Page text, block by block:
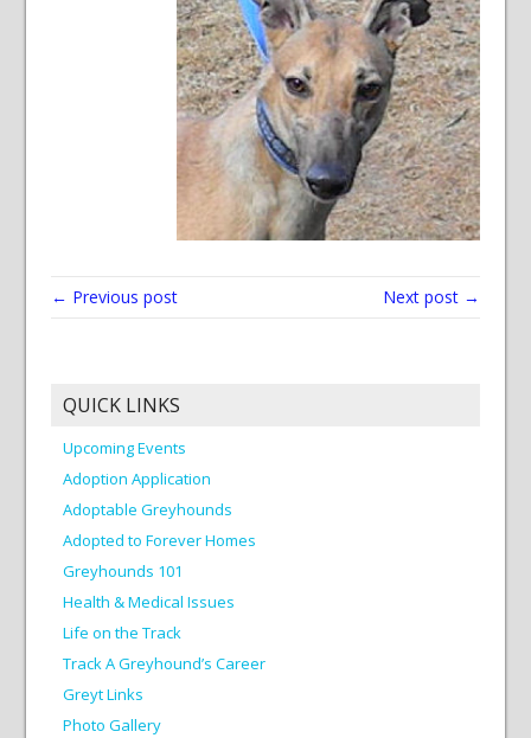
← Previous post Next post →
QUICK LINKS
Upcoming Events
Adoption Application
Adoptable Greyhounds
Adopted to Forever Homes
Greyhounds 101
Health & Medical Issues
Life on the Track
Track A Greyhound’s Career
Greyt Links
Photo Gallery